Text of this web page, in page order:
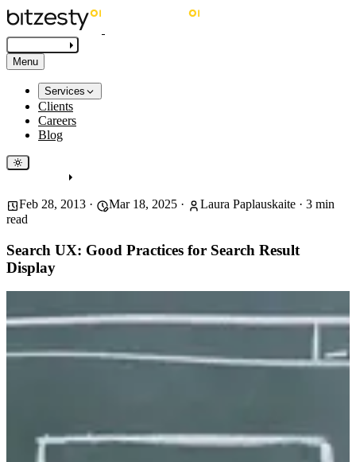
Menu
Services
Clients
Careers
Blog
Feb 28, 2013 · Mar 18, 2025 · Laura Paplauskaite · 3 min
read
Search UX: Good Practices for Search Result
Display